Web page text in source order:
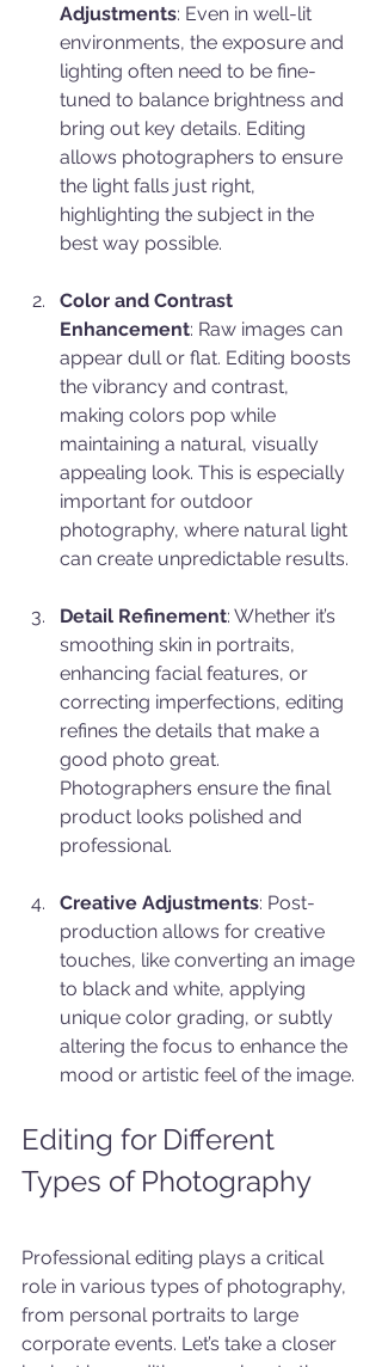
Adjustments: Even in well-lit
environments, the exposure and
lighting often need to be fine-
tuned to balance brightness and
bring out key details. Editing
allows photographers to ensure
the light falls just right,
highlighting the subject in the
best way possible.
Color and Contrast
Enhancement: Raw images can
appear dull or flat. Editing boosts
the vibrancy and contrast,
making colors pop while
maintaining a natural, visually
appealing look. This is especially
important for outdoor
photography, where natural light
can create unpredictable results.
Detail Refinement: Whether it’s
smoothing skin in portraits,
enhancing facial features, or
correcting imperfections, editing
refines the details that make a
good photo great.
Photographers ensure the final
product looks polished and
professional.
Creative Adjustments: Post-
production allows for creative
touches, like converting an image
to black and white, applying
unique color grading, or subtly
altering the focus to enhance the
mood or artistic feel of the image.
Editing for Different
Types of Photography
Professional editing plays a critical
role in various types of photography,
from personal portraits to large
corporate events. Let’s take a closer